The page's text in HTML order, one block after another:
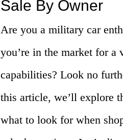
Sale By Owner
Are you a military car
you’re in the market for
capabilities? Look no
this article, we’ll explore
what to look for when